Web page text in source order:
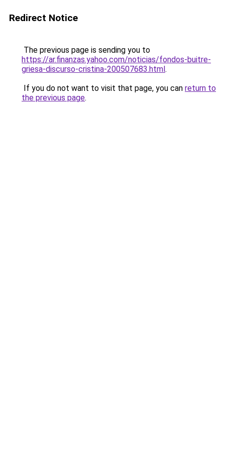
Redirect Notice
The previous page is sending you to
https://ar.finanzas.yahoo.com/noticias/fondos-buitre-
griesa-discurso-cristina-200507683.html.
If you do not want to visit that page, you can return to
the previous page.